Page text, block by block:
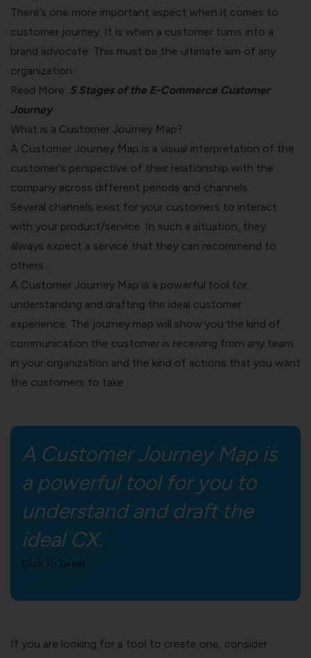
There’s one more important aspect when it comes to
customer journey. It is when a customer turns into a
brand advocate. This must be the ultimate aim of any
organization.
Read More: 5 Stages of the E-Commerce Customer
Journey
What is a Customer Journey Map?
A Customer Journey Map is a visual interpretation of the
customer’s perspective of their relationship with the
company across different periods and channels.
Several channels exist for your customers to interact
with your product/service. In such a situation, they
always expect a service that they can recommend to
others.
A Customer Journey Map is a powerful tool for
understanding and drafting the ideal customer
experience. The journey map will show you the kind of
communication the customer is receiving from any team
in your organization and the kind of actions that you want
the customers to take.
A Customer Journey Map is
a powerful tool for you to
understand and draft the
ideal CX.
Click To Tweet
If you are looking for a tool to create one, consider